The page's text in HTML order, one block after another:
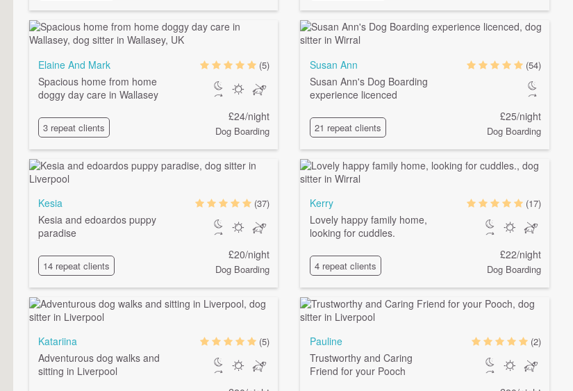
Elaine And Mark
Spacious home from home
doggy day care in Wallasey
3 repeat clients
(5)
£24/night
Dog Boarding
Susan Ann
Susan Ann's Dog Boarding
experience licenced
21 repeat clients
(54)
£25/night
Dog Boarding
Kesia
Kesia and edoardos puppy
paradise
14 repeat clients
(37)
£20/night
Dog Boarding
Kerry
Lovely happy family home,
looking for cuddles.
4 repeat clients
(17)
£22/night
Dog Boarding
Katariina
Adventurous dog walks and
sitting in Liverpool
(5)
Pauline
Trustworthy and Caring
Friend for your Pooch
(2)